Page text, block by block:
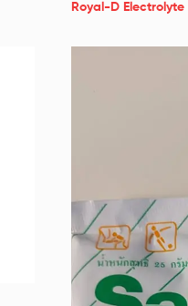
Royal-D Electrolyte